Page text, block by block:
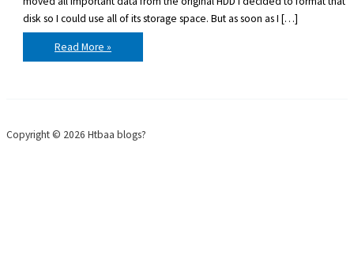
disk so I could use all of its storage space. But as soon as I […]
HP
DV7-
1210ed
Read More »
Copyright © 2026 Htbaa blogs?